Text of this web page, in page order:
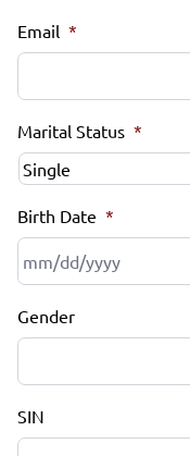
Email *
Marital Status *
Birth Date *
slash
DD
slash
Gender
SIN